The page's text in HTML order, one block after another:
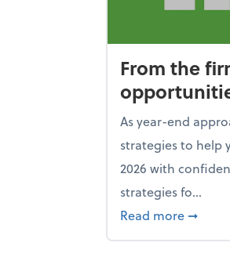
From the
As year-end
strategies to help
2026 with
strategies fo...
Read more about
➞